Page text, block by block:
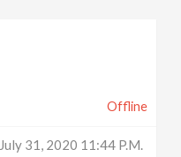
Offline
July 31, 2020 11:44 P.m.